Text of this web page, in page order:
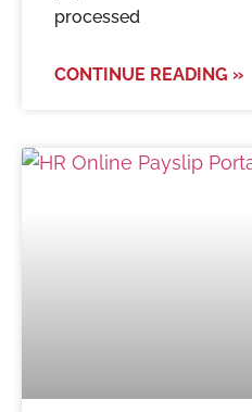
processed
CONTINUE READING »